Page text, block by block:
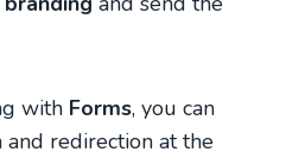
with Forms, you can
redirection at the